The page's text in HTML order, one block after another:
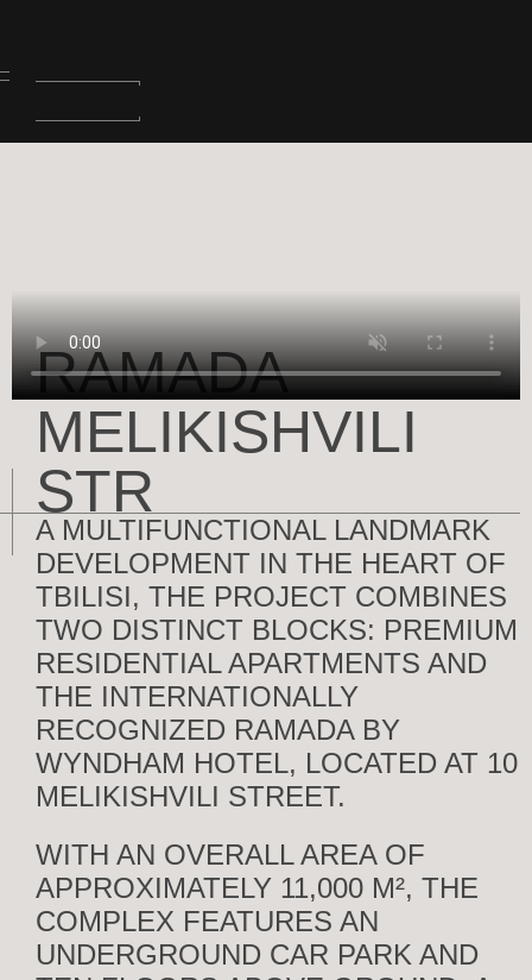
A MULTIFUNCTIONAL LANDMARK
DEVELOPMENT IN THE HEART OF
TBILISI, THE PROJECT COMBINES
TWO DISTINCT BLOCKS: PREMIUM
RESIDENTIAL APARTMENTS AND
THE INTERNATIONALLY
RECOGNIZED RAMADA BY
WYNDHAM HOTEL, LOCATED AT 10
MELIKISHVILI STREET.
WITH AN OVERALL AREA OF
APPROXIMATELY 11,000 M², THE
COMPLEX FEATURES AN
UNDERGROUND CAR PARK AND
RAMADA
MELIKISHVILI
STR